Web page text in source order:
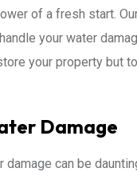
of a fresh start.
your water
your property but
Damage
can be